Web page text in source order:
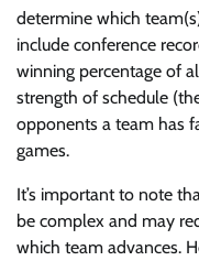
determine which
include conference
winning percentage of
strength of schedule
opponents a team has
games.
It’s important to note
be complex and may
which team advances.